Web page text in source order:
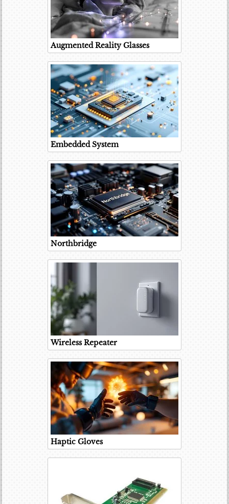
Augmented Reality Glasses
Embedded System
Northbridge
Wireless Repeater
Haptic Gloves